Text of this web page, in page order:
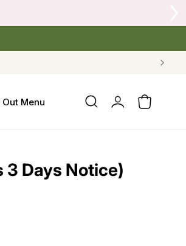
Out Menu
Log
in
Cart
3 Days Notice)